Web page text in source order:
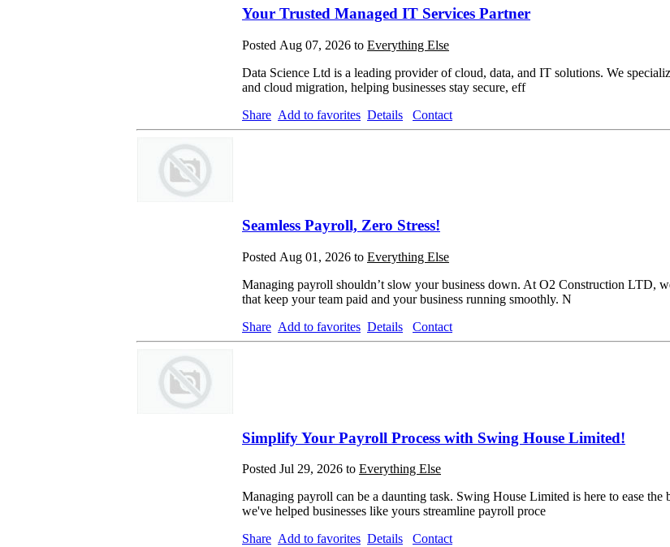
Your Trusted Managed IT Services Partner
Posted Aug 07, 2026 to Everything Else
Data Science Ltd is a leading provider of cloud, data, and IT solutions. We
and cloud migration, helping businesses stay secure, eff
Share Add to favorites Details Contact
Seamless Payroll, Zero Stress!
Posted Aug 01, 2026 to Everything Else
Managing payroll shouldn’t slow your business down. At O2 Construction LTD,
that keep your team paid and your business running smoothly. N
Share Add to favorites Details Contact
Simplify Your Payroll Process with Swing House Limited!
Posted Jul 29, 2026 to Everything Else
Managing payroll can be a daunting task. Swing House Limited is here to ease
we've helped businesses like yours streamline payroll proce
Share Add to favorites Details Contact